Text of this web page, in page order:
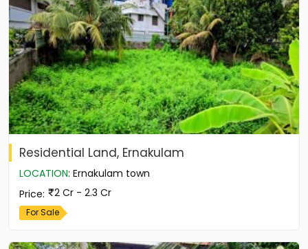
Residential Land, Ernakulam
LOCATION: Ernakulam town
Price: 2 Cr - 2.3 Cr
For Sale